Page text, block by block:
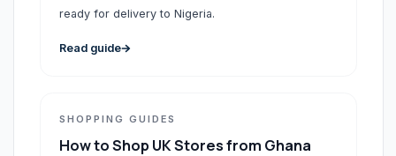
ready for delivery to Nigeria.
Read guide
SHOPPING GUIDES
How to Shop UK Stores from Ghana